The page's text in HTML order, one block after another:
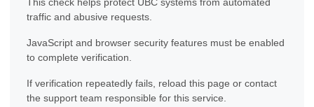
traffic and abusive requests.
JavaScript and browser security features must be enabled
to complete verification.
If verification repeatedly fails, reload this page or contact
the support team responsible for this service.